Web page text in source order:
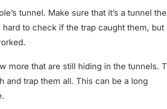
tunnel. Make sure that it’s a tunnel they
hard to check if the trap caught them, but
that are still hiding in the tunnels. To
trap them all. This can be a long